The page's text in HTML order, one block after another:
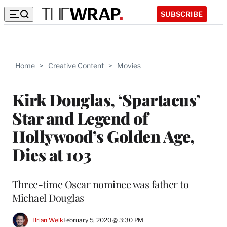
SUBSCRIBE
Home > Creative Content > Movies
Kirk Douglas, ‘Spartacus’
Star and Legend of
Hollywood’s Golden Age,
Dies at 103
Three-time Oscar nominee was father to
Michael Douglas
Brian WelkFebruary 5, 2020 @ 3:30 PM